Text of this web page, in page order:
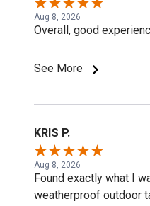
Aug 8, 2026
Overall, good
See More
KRIS P.
Aug 8, 2026
Found exactly what I
weatherproof outdoor